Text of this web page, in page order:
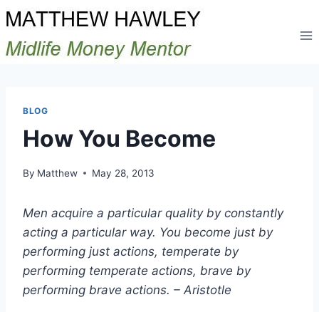
Skip
to
content
BLOG
How You Become
By Matthew May 28, 2013
Men acquire a particular quality by constantly
acting a particular way. You become just by
performing just actions, temperate by
performing temperate actions, brave by
performing brave actions. – Aristotle